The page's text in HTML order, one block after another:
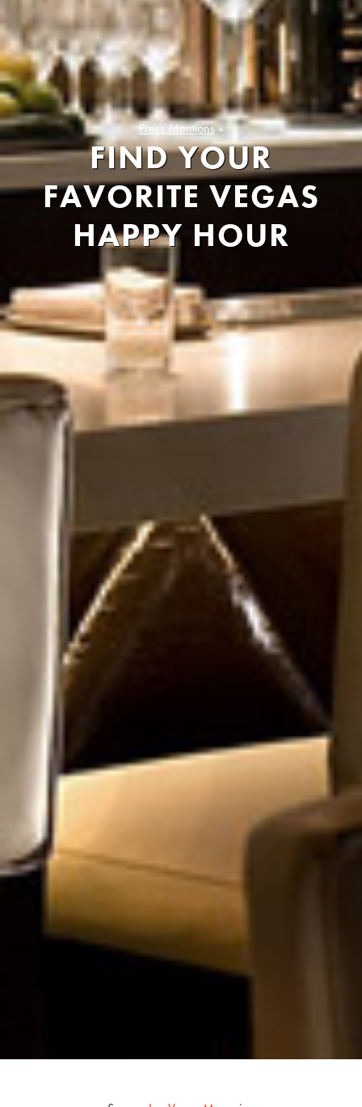
Press Mentions »
FIND YOUR
FAVORITE VEGAS
HAPPY HOUR